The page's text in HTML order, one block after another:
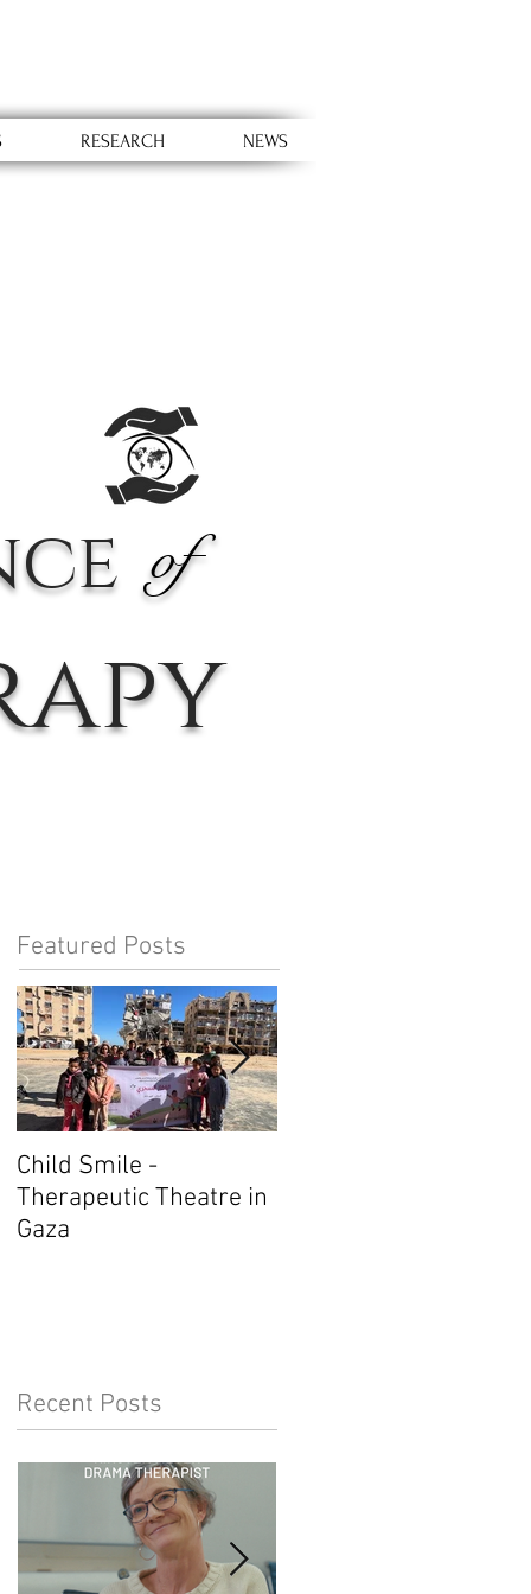
RESEARCH NEWS
of
Featured Posts
Child Smile -
Therapeutic Theatre in
Gaza
Recent Posts